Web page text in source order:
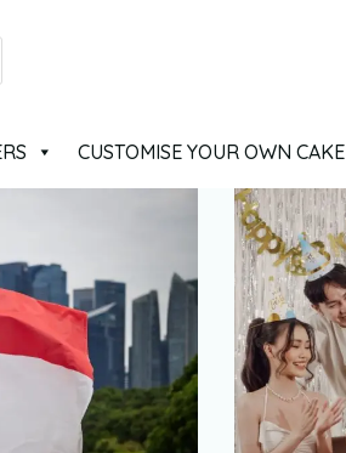
CUSTOMISE YOUR OWN CAKE